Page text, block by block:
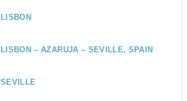
LISBON
LISBON – AZARUJA – SEVILLE, SPAIN
SEVILLE